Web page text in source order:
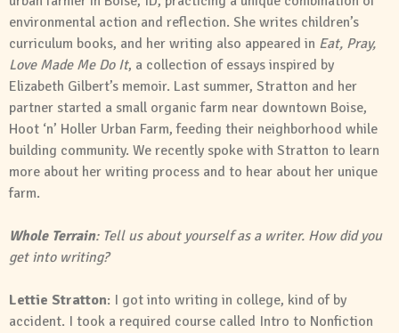
environmental action and reflection. She writes children’s
curriculum books, and her writing also appeared in Eat, Pray,
Love Made Me Do It, a collection of essays inspired by
Elizabeth Gilbert’s memoir. Last summer, Stratton and her
partner started a small organic farm near downtown Boise,
Hoot ‘n’ Holler Urban Farm, feeding their neighborhood while
building community. We recently spoke with Stratton to learn
more about her writing process and to hear about her unique
farm.
Whole Terrain: Tell us about yourself as a writer. How did you
get into writing?
Lettie Stratton: I got into writing in college, kind of by
accident. I took a required course called Intro to Nonfiction